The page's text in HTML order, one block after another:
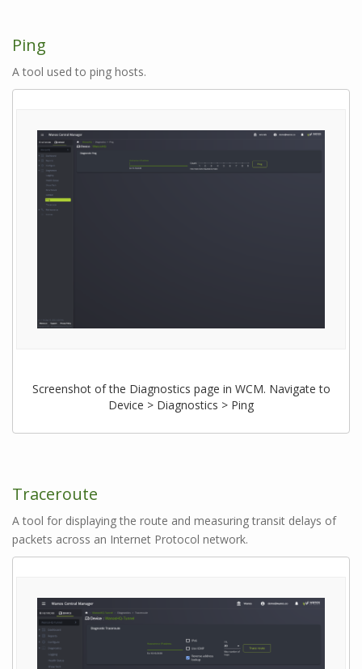
Ping
A tool used to ping hosts.
Screenshot of the Diagnostics page in WCM. Navigate to
Device > Diagnostics > Ping
Traceroute
A tool for displaying the route and measuring transit delays of
packets across an Internet Protocol network.